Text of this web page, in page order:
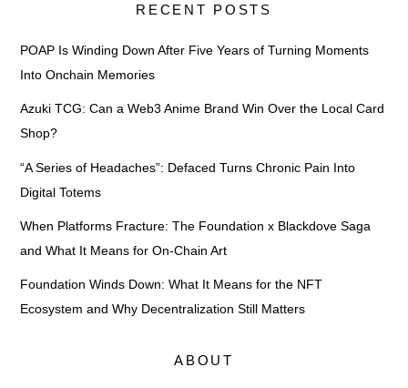
RECENT POSTS
POAP Is Winding Down After Five Years of Turning Moments
Into Onchain Memories
Azuki TCG: Can a Web3 Anime Brand Win Over the Local Card
Shop?
“A Series of Headaches”: Defaced Turns Chronic Pain Into
Digital Totems
When Platforms Fracture: The Foundation x Blackdove Saga
and What It Means for On-Chain Art
Foundation Winds Down: What It Means for the NFT
Ecosystem and Why Decentralization Still Matters
ABOUT